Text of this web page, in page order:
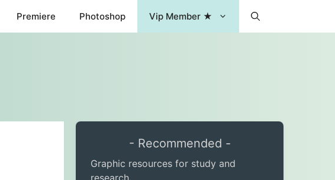
Premiere Photoshop Vip Member ★
- Recommended -
Graphic resources for study and
research.